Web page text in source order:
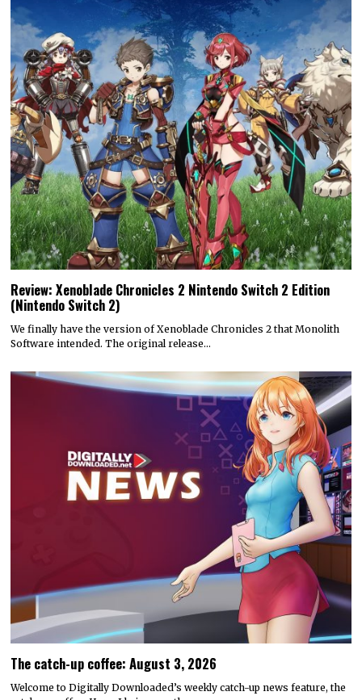
Review: Xenoblade Chronicles 2 Nintendo Switch 2 Edition
(Nintendo Switch 2)
We finally have the version of Xenoblade Chronicles 2 that Monolith
Software intended. The original release…
The catch-up coffee: August 3, 2026
Welcome to Digitally Downloaded’s weekly catch-up news feature, the